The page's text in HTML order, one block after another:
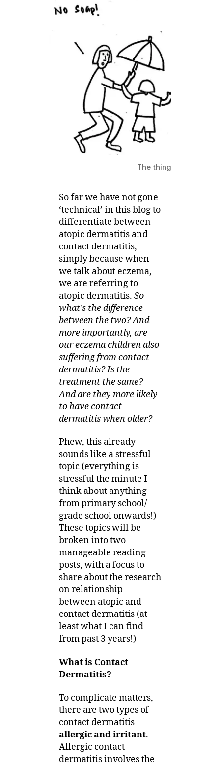
it?
The things that can
So far we have not gone
‘technical’ in this blog to
differentiate between
atopic dermatitis and
contact dermatitis,
simply because when
we talk about eczema,
we are referring to
atopic dermatitis. So
what’s the difference
between the two? And
more importantly, are
our eczema children also
suffering from contact
dermatitis? Is the
treatment the same?
And are they more likely
to have contact
dermatitis when older?
Phew, this already
sounds like a stressful
topic (everything is
stressful the minute I
think about anything
from primary school/
grade school onwards!)
These topics will be
broken into two
manageable reading
posts, with a focus to
share about the research
on relationship
between atopic and
contact dermatitis (at
least what I can find
from past 3 years!)
What is Contact
Dermatitis?
To complicate matters,
there are two types of
contact dermatitis –
allergic and irritant.
Allergic contact
dermatitis involves the